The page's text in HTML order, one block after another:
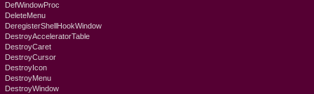
DefWindowProc
DeleteMenu
DeregisterShellHookWindow
DestroyAcceleratorTable
DestroyCaret
DestroyCursor
DestroyIcon
DestroyMenu
DestroyWindow